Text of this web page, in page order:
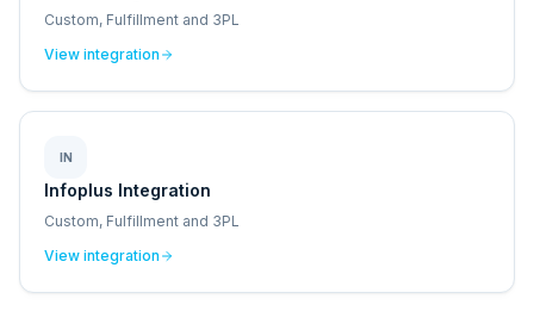
Custom, Fulfillment and 3PL
View integration
IN
Infoplus Integration
Custom, Fulfillment and 3PL
View integration